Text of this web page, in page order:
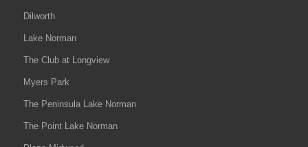
Dilworth
Lake Norman
The Club at Longview
Myers Park
The Peninsula Lake Norman
The Point Lake Norman